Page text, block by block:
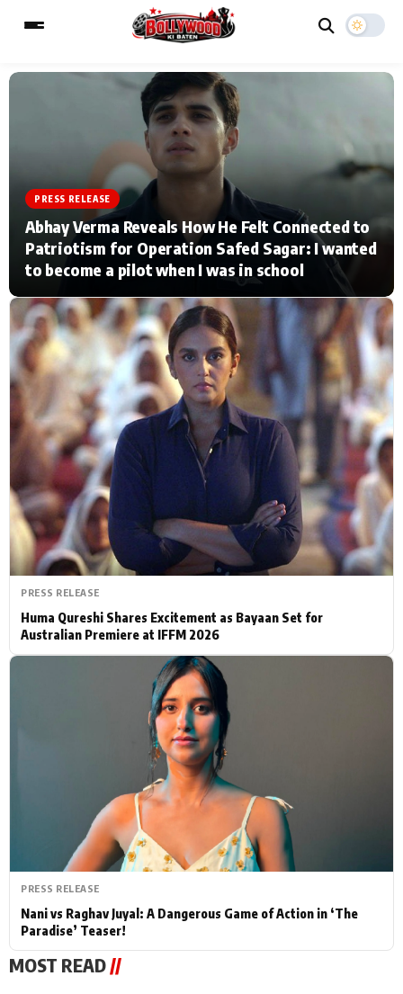
Home Music Video News
TV Serial News Press Release
Video
Filmy Fun Celebrity Life
CATEGORIES
Actor Hollywood News
PhotoShoot Bollywood News
Bhojpuri News
ESC
Type to search posts…
PRESS RELEASE
Abhay Verma Reveals How He Felt Connected to
Patriotism for Operation Safed Sagar: I wanted
to become a pilot when I was in school
PRESS RELEASE
Huma Qureshi Shares Excitement as Bayaan Set for
Australian Premiere at IFFM 2026
PRESS RELEASE
Nani vs Raghav Juyal: A Dangerous Game of Action in ‘The
Paradise’ Teaser!
MOST READ //